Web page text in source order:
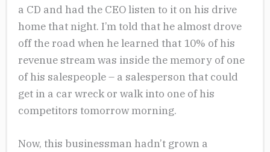
a CD and had the CEO listen to it on his drive
home that night. I’m told that he almost drove
off the road when he learned that 10% of his
revenue stream was inside the memory of one
of his salespeople – a salesperson that could
get in a car wreck or walk into one of his
competitors tomorrow morning.
Now, this businessman hadn’t grown a